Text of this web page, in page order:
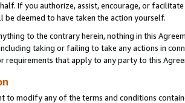
If you authorize, assist, encourage, or
be deemed to have taken the action yourself.
to the contrary herein, nothing in this
taking or failing to take any actions in
requirements that apply to any party to this
to modify any of the terms and conditions